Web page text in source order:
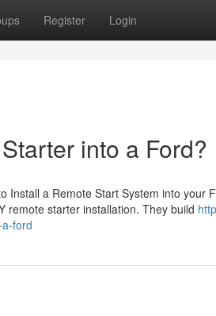
Register Login
into a Ford?
Install a Remote Start System into your
remote starter installation. They build
ford